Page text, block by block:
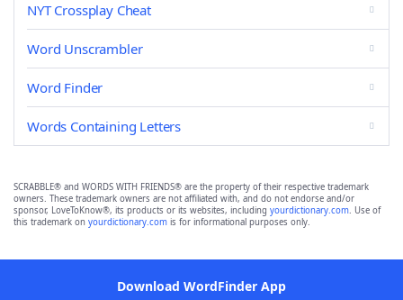
NYT Crossplay Cheat
Word Unscrambler
Word Finder
Words Containing Letters
SCRABBLE® and WORDS WITH FRIENDS® are the property of their respective trademark
owners. These trademark owners are not affiliated with, and do not endorse and/or
sponsor, LoveToKnow®, its products or its websites, including yourdictionary.com. Use of
this trademark on yourdictionary.com is for informational purposes only.
Download WordFinder App